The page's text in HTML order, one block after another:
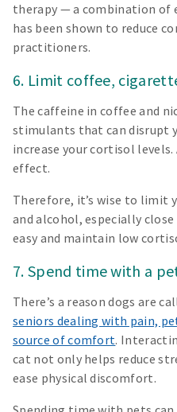
therapy — a combination of
has been shown to reduce
practitioners.
6. Limit coffee,
The caffeine in coffee and
stimulants that can disrupt
increase your cortisol
effect.
Therefore, it’s wise to limit
and alcohol, especially
easy and maintain low
7. Spend time with a
There’s a reason dogs are
seniors dealing with pain,
source of comfort.
cat not only helps reduce
ease physical discomfort.